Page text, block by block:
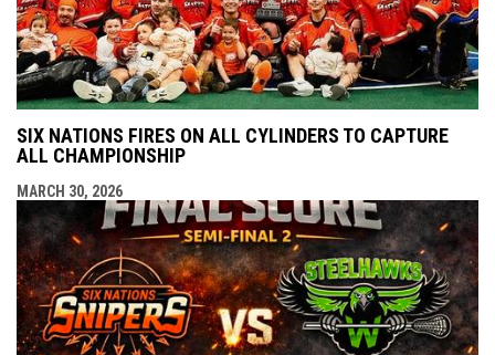
SIX NATIONS FIRES ON ALL CYLINDERS TO CAPTURE
ALL CHAMPIONSHIP
MARCH 30, 2026